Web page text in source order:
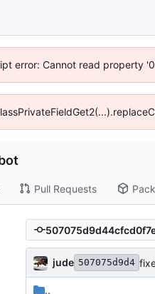
error: Cannot read property
Pull Requests
jude 507075d9d4
..